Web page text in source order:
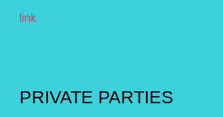
link
PRIVATE PARTIES